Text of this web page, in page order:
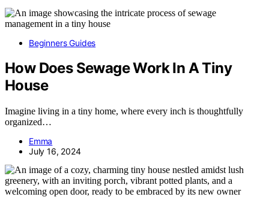
Beginners Guides
How Does Sewage Work In A Tiny
House
Imagine living in a tiny home, where every inch is thoughtfully
organized…
Emma
July 16, 2024